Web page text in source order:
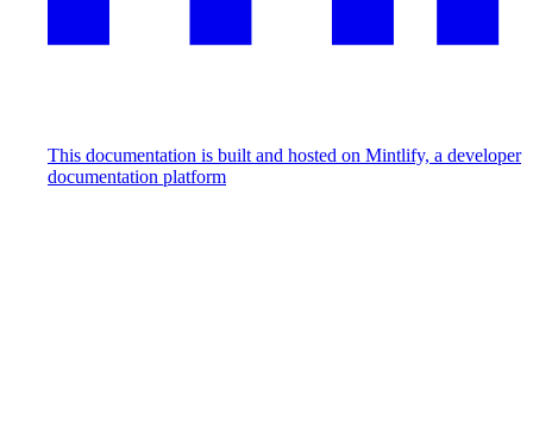
This documentation is built and hosted on Mintlify, a developer
documentation platform